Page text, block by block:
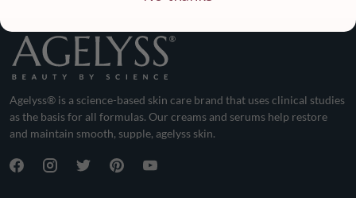
Agelyss® is a science-based skin care brand that uses clinical studies
as the basis for all formulas. Our creams and serums help restore
and maintain smooth, supple, agelyss skin.